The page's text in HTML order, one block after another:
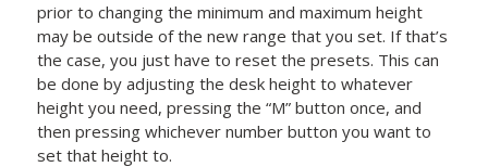
prior to changing the minimum and maximum height
may be outside of the new range that you set. If that’s
the case, you just have to reset the presets. This can
be done by adjusting the desk height to whatever
height you need, pressing the “M” button once, and
then pressing whichever number button you want to
set that height to.